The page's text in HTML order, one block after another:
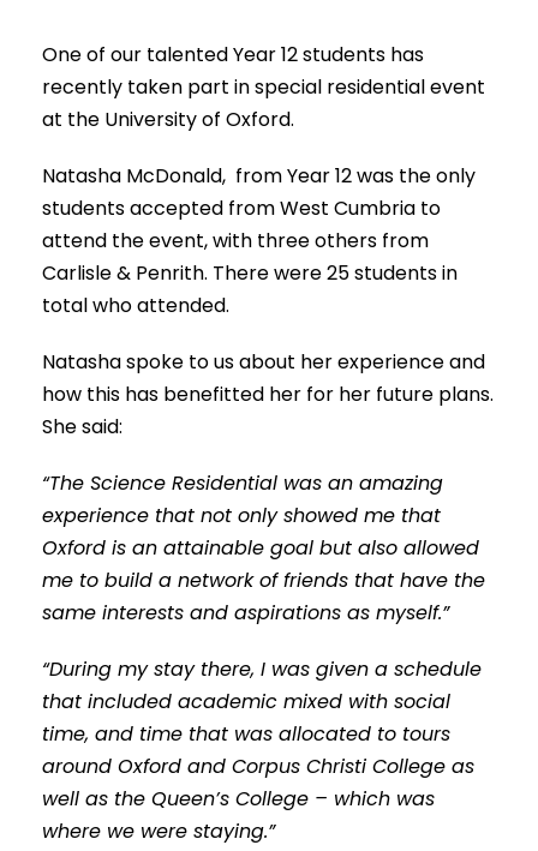
One of our talented Year 12 students has
recently taken part in special residential event
at the University of Oxford.
Natasha McDonald, from Year 12 was the only
students accepted from West Cumbria to
attend the event, with three others from
Carlisle & Penrith. There were 25 students in
total who attended.
Natasha spoke to us about her experience and
how this has benefitted her for her future plans.
She said:
“The Science Residential was an amazing
experience that not only showed me that
Oxford is an attainable goal but also allowed
me to build a network of friends that have the
same interests and aspirations as myself.”
“During my stay there, I was given a schedule
that included academic mixed with social
time, and time that was allocated to tours
around Oxford and Corpus Christi College as
well as the Queen’s College – which was
where we were staying.”